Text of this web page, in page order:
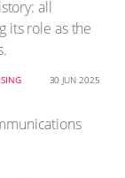
all
its role as the
30 JUN 2025